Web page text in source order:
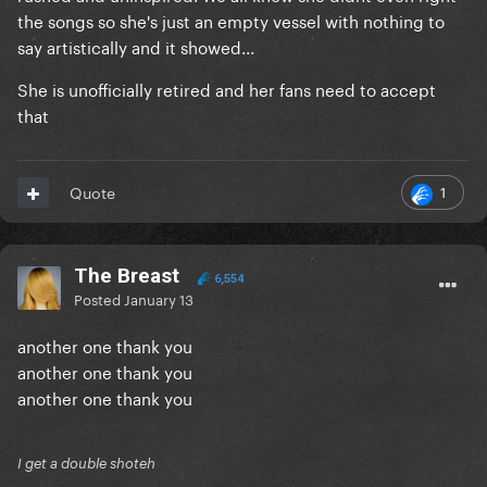
the songs so she's just an empty vessel with nothing to
say artistically and it showed...
She is unofficially retired and her fans need to accept
that
1
Quote
The Breast 6,554
Posted January 13
another one thank you
another one thank you
another one thank you
I get a double shoteh